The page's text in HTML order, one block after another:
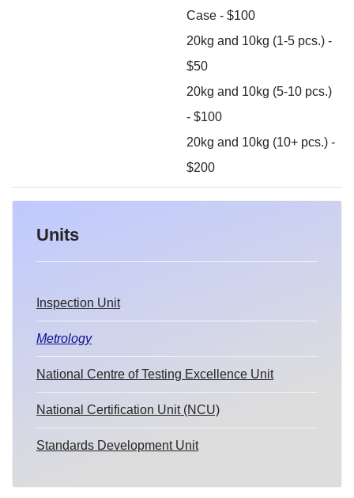
Case - $100
20kg and 10kg (1-5 pcs.) -
$50
20kg and 10kg (5-10 pcs.)
- $100
20kg and 10kg (10+ pcs.) -
$200
Units
Inspection Unit
Metrology
National Centre of Testing Excellence Unit
National Certification Unit (NCU)
Standards Development Unit